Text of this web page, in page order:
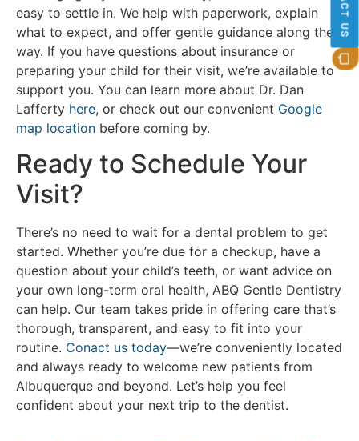
easy to settle in. We help with paperwork, explain
what to expect, and offer gentle guidance along the
way. If you have questions about insurance or
preparing your child for their visit, we’re available to
support you. You can learn more about Dr. Dan
Lafferty here, or check out our convenient Google
map location before coming by.
Ready to Schedule Your
Visit?
There’s no need to wait for a dental problem to get
started. Whether you’re due for a checkup, have a
question about your child’s teeth, or want advice on
your own long-term oral health, ABQ Gentle Dentistry
can help. Our team takes pride in offering care that’s
thorough, transparent, and easy to fit into your
routine. Conact us today—we’re conveniently located
and always ready to welcome new patients from
Albuquerque and beyond. Let’s help you feel
confident about your next trip to the dentist.